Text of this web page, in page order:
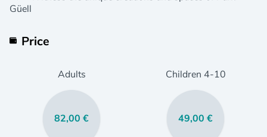
Güell
Price
Adults
82,00 €
Children 4-10
49,00 €